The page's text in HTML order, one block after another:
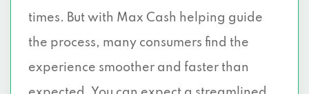
times. But with Max Cash helping guide
the process, many consumers find the
experience smoother and faster than